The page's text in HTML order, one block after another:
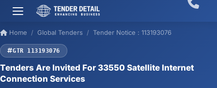
Home Global Tenders Tender Notice : 113193076
GTR 113193076
Tenders Are Invited For 33550 Satellite Internet
Connection Services